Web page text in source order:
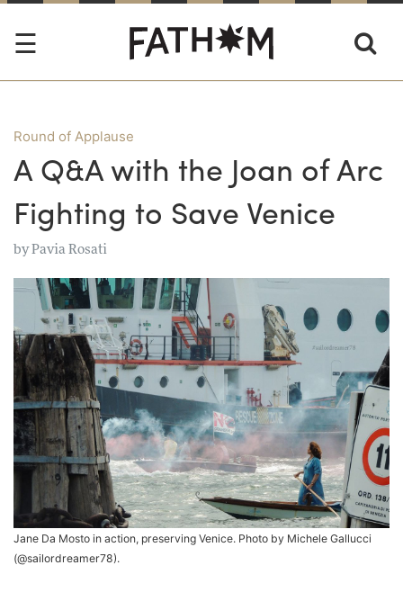
Round of Applause
A Q&A with the Joan of Arc
Fighting to Save Venice
byPavia Rosati
Jane Da Mosto in action, preserving Venice. Photo by Michele Gallucci
(@sailordreamer78).